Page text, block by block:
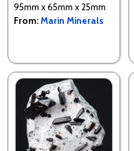
95mm x 65mm x 25mm
From:Marin Minerals